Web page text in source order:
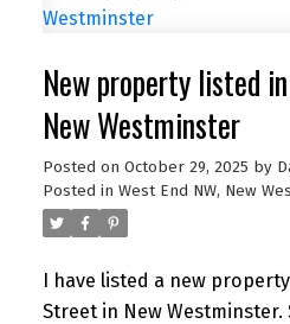
and over 1,800 sq. ft. of
than most new offerings in
delivers exceptional quality
House Sunday 2 to 4 PM.
New property listed
New Westminster
Posted on October 29, 2025 by
Posted in West End NW, New
I have listed a new
Street in New Westminster.